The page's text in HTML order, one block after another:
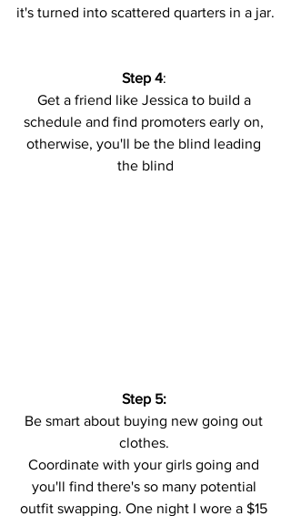
it's turned into scattered quarters in a jar.
Step 4:
Get a friend like Jessica to build a
schedule and find promoters early on,
otherwise, you'll be the blind leading
the blind
Step 5:
Be smart about buying new going out
clothes.
Coordinate with your girls going and
you'll find there's so many potential
outfit swapping. One night I wore a $15